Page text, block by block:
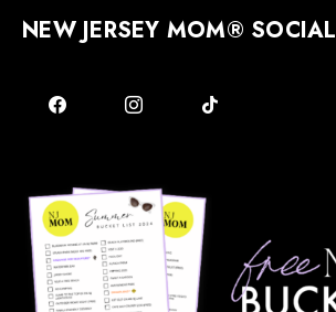
NEW JERSEY MOM® SOCIAL